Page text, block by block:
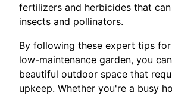
fertilizers and herbicides that
insects and pollinators.
By following these expert tips
low-maintenance garden, you
beautiful outdoor space that
upkeep. Whether you're a busy